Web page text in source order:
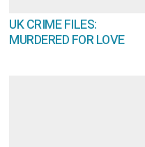
UK CRIME FILES:
MURDERED FOR LOVE